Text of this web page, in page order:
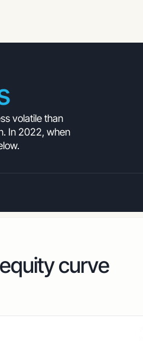
volatile than
In 2022, when
curve